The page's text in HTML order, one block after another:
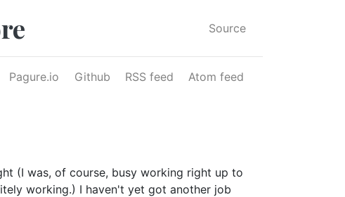
Source
Pagure.io Github RSS feed Atom feed
(I was, of course, busy working right up to
working.) I haven't yet got another job